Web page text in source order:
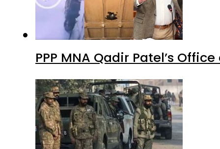
PPP MNA Qadir Patel’s